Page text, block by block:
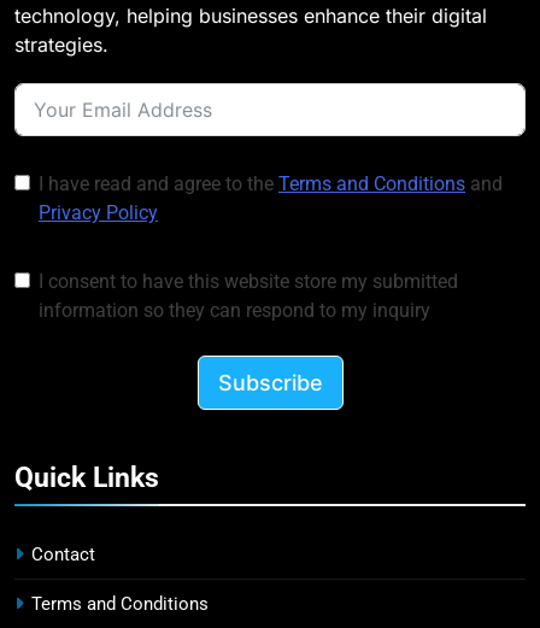
technology, helping businesses enhance their digital
strategies.
I have read and agree to the Terms and Conditions and
Privacy Policy
I consent to have this website store my submitted
information so they can respond to my inquiry
Subscribe
Quick Links
Contact
Terms and Conditions